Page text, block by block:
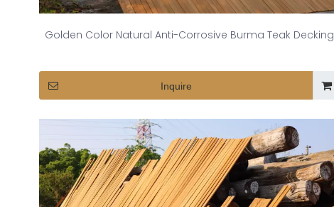
Golden Color Natural Anti-Corrosive Burma Teak Decking
Inquire